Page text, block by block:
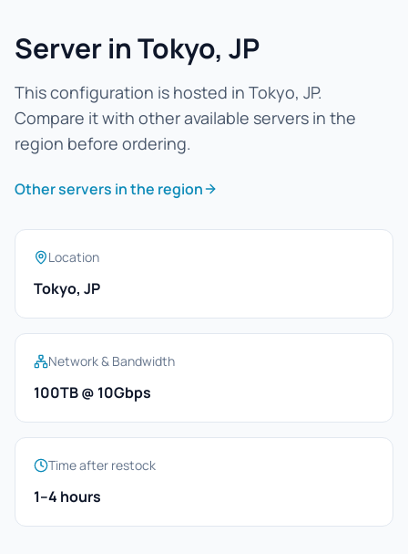
Server in Tokyo, JP
This configuration is hosted in Tokyo, JP.
Compare it with other available servers in the
region before ordering.
Other servers in the region
Location
Tokyo, JP
Network & Bandwidth
100TB @ 10Gbps
Time after restock
1–4 hours